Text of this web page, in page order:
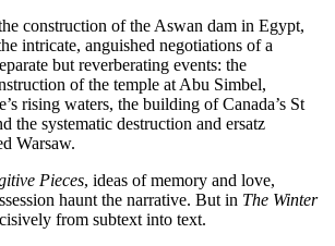
construction of the Aswan dam in Egypt,
intricate, anguished negotiations of a
but reverberating events: the
of the temple at Abu Simbel,
rising waters, the building of Canada’s St
the systematic destruction and ersatz
Warsaw.
Pieces, ideas of memory and love,
haunt the narrative. But in The Winter
from subtext into text.